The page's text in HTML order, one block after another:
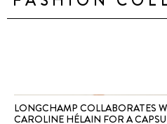
LONGCHAMP COLLABORATES
CAROLINE HÉLAIN FOR A